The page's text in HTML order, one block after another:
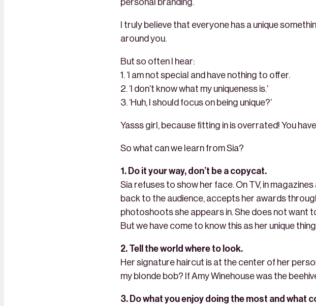
personal branding.
I truly believe that everyone has a unique
around you.
But so often I hear:
1. ‘I am not special and have nothing to offer.
2. ‘I don’t know what my uniqueness is.’
3. ‘Huh, I should focus on being unique?’
Yasss girl, because fitting in is overrated! You
So what can we learn from Sia?
1. Do it your way, don’t be a copycat.
Sia refuses to show her face. On TV, in
back to the audience, accepts her awards
photoshoots she appears in. She does not want
But we have come to know this as her unique
2. Tell the world where to look.
Her signature haircut is at the center of her
my blonde bob? If Amy Winehouse was the
3. Do what you enjoy doing the most and what